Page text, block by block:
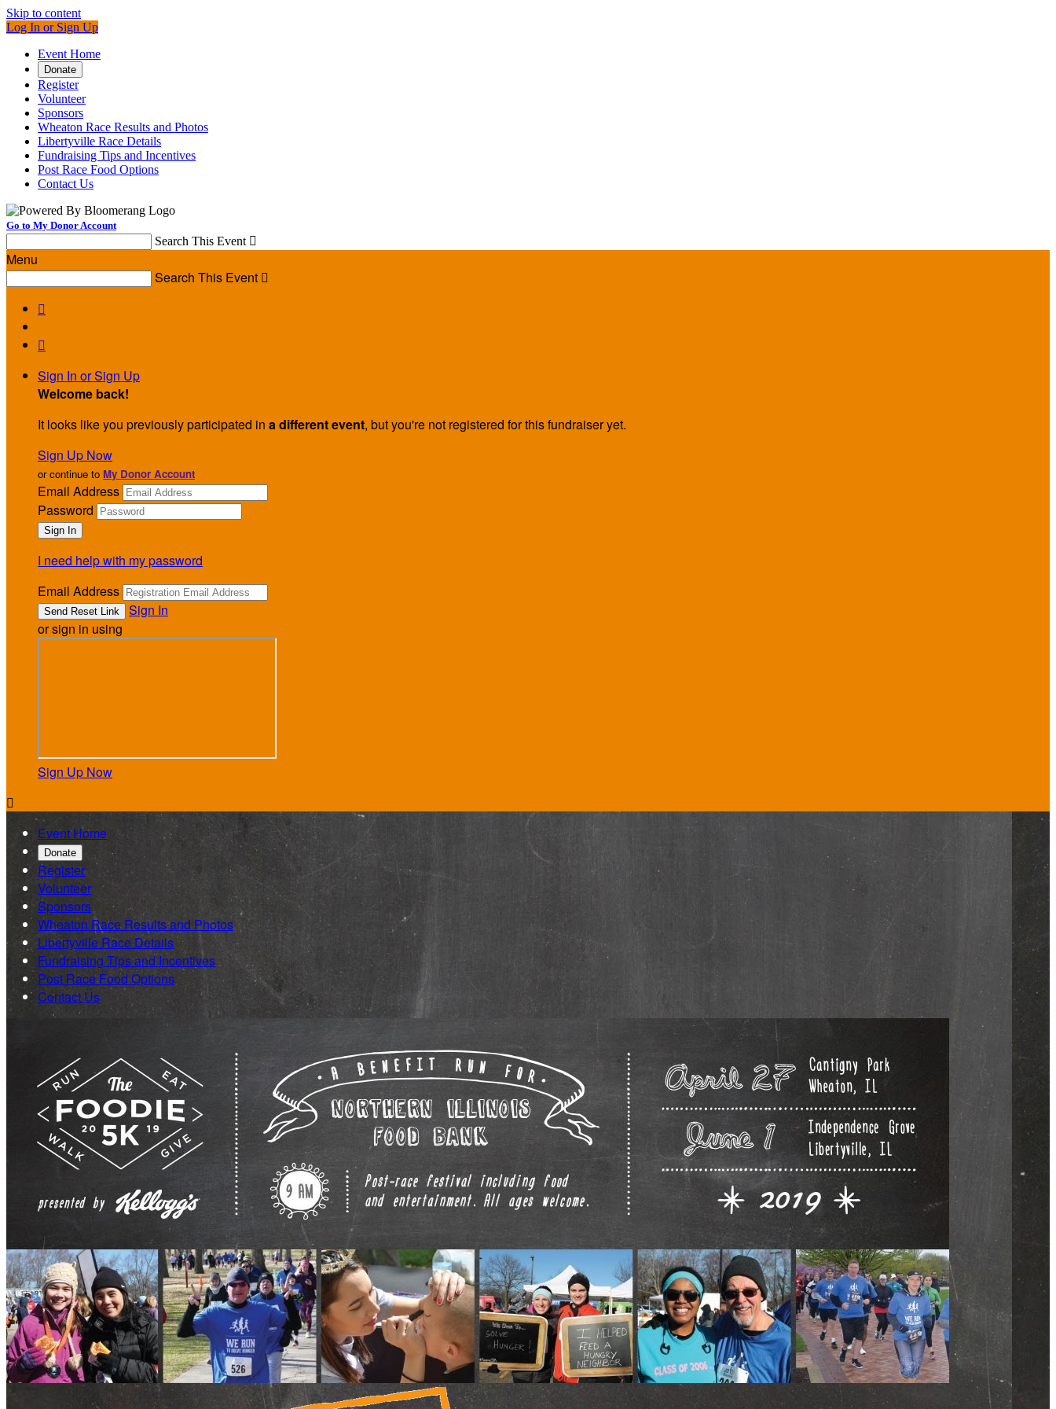
Skip to content
Log In or Sign Up
Event Home
Donate
Register
Volunteer
Sponsors
Wheaton Race Results and Photos
Libertyville Race Details
Fundraising Tips and Incentives
Post Race Food Options
Contact Us
Go to My Donor Account
Search This Event 
Menu
Search This Event 


Sign In or Sign Up
Welcome back!
It looks like you previously participated in a different event, but you're not registered for this fundraiser yet.
Sign Up Now
or continue to My Donor Account
Email Address
Password
I need help with my password
Email Address
Sign In
or sign in using
Sign Up Now

Event Home
Donate
Register
Volunteer
Sponsors
Wheaton Race Results and Photos
Libertyville Race Details
Fundraising Tips and Incentives
Post Race Food Options
Contact Us